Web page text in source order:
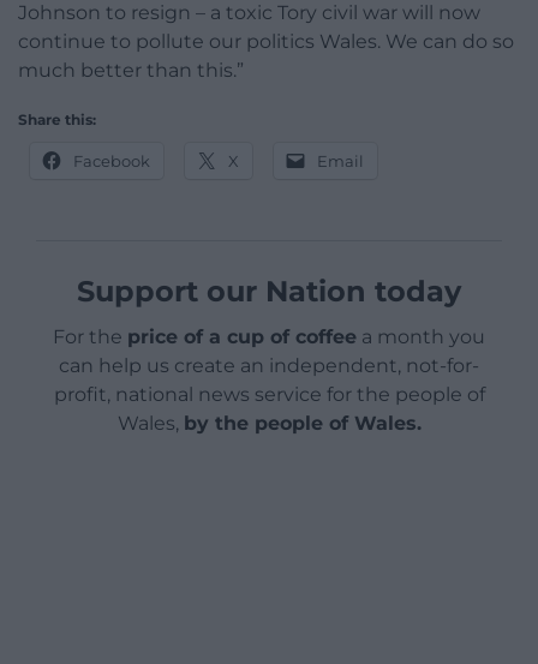
Johnson to resign – a toxic Tory civil war will now
continue to pollute our politics Wales. We can do so
much better than this.”
Share this:
Facebook X Email
Support our Nation today
For the price of a cup of coffee a month you
can help us create an independent, not-for-
profit, national news service for the people of
Wales, by the people of Wales.